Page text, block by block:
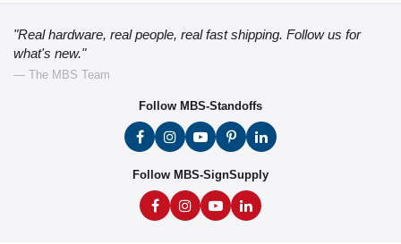
"Real hardware, real people, real fast shipping. Follow us for
what's new."
— The MBS Team
Follow MBS-Standoffs
Follow MBS-SignSupply